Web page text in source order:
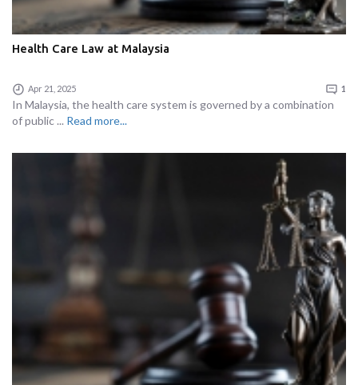
Health Care Law at Malaysia
Apr 21, 2025 1
In Malaysia, the health care system is governed by a combination
of public ... Read more...